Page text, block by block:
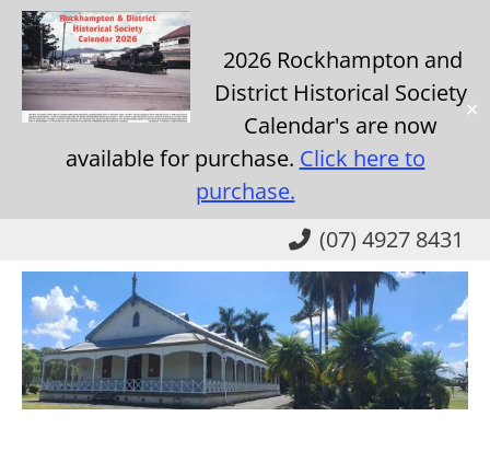
2026 Rockhampton and
District Historical Society
Calendar's are now
available for purchase. Click here to
purchase.
✕
content
(07) 4927 8431